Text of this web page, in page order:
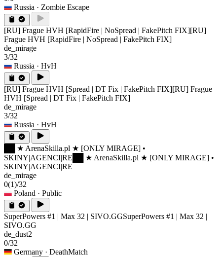
Russia · Zombie Escape
[RU] Frague HVH [RapidFire | NoSpread | FakePitch FIX][RU]
Frague HVH [RapidFire | NoSpread | FakePitch FIX]
de_mirage
3/32
Russia · HvH
[RU] Frague HVH [Spread | DT Fix | FakePitch FIX][RU] Frague
HVH [Spread | DT Fix | FakePitch FIX]
de_mirage
3/32
Russia · HvH
██ ★ ArenaSkilla.pl ★ [ONLY MIRAGE] •
SKINY|AGENCI|RE ██ ★ ArenaSkilla.pl ★ [ONLY MIRAGE] •
SKINY|AGENCI|RE
de_mirage
0(1)/32
Poland · Public
SuperPowers #1 | Max 32 | SIVO.GGSuperPowers #1 | Max 32 |
SIVO.GG
de_dust2
0/32
Germany · DeathMatch